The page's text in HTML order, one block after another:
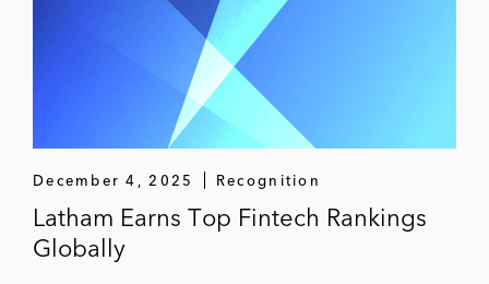
December 4, 2025 Recognition
Latham Earns Top Fintech Rankings
Globally